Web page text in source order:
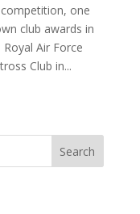
one
club awards in
Air Force
Club in...